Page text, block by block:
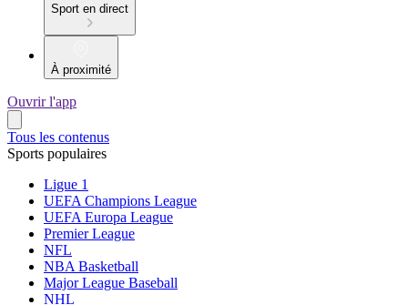
Sport en direct
À proximité
Ouvrir l'app
Tous les contenus
Sports populaires
Ligue 1
UEFA Champions League
UEFA Europa League
Premier League
NFL
NBA Basketball
Major League Baseball
NHL